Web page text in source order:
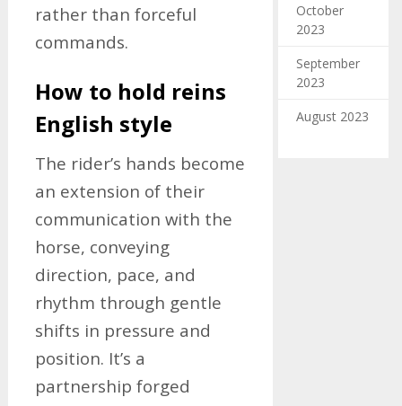
rather than forceful
commands.
How to hold reins
English style
The rider’s hands become
an extension of their
communication with the
horse, conveying
direction, pace, and
rhythm through gentle
shifts in pressure and
position. It’s a
partnership forged
October
2023
September
2023
August 2023